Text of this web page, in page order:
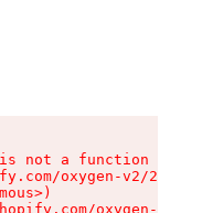
not a function
oxygen-v2/
oxygen-v2/